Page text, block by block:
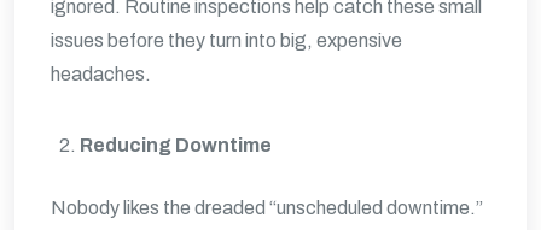
ignored. Routine inspections help catch these small
issues before they turn into big, expensive
headaches.
Reducing Downtime
Nobody likes the dreaded “unscheduled downtime.”